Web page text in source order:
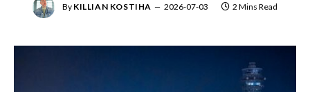
By KILLIAN KOSTIHA 2026-07-03 2 Mins Read